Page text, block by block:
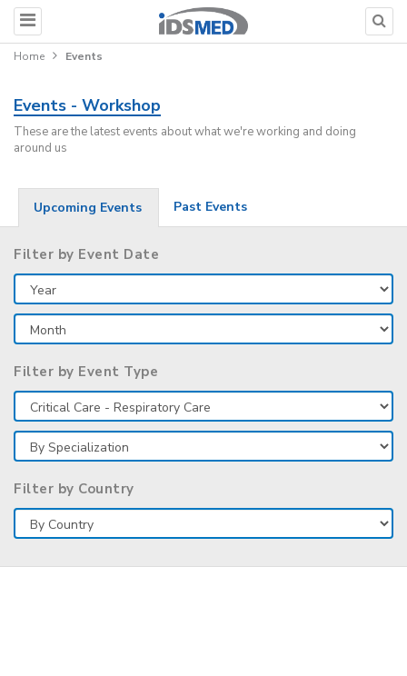
Home Events
Events - Workshop
These are the latest events about what we're working and doing
around us
Upcoming Events Past Events
Filter by Event Date
Filter by Event Type
Filter by Country